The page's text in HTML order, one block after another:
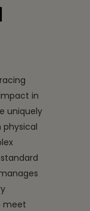
in
uniquely
meet